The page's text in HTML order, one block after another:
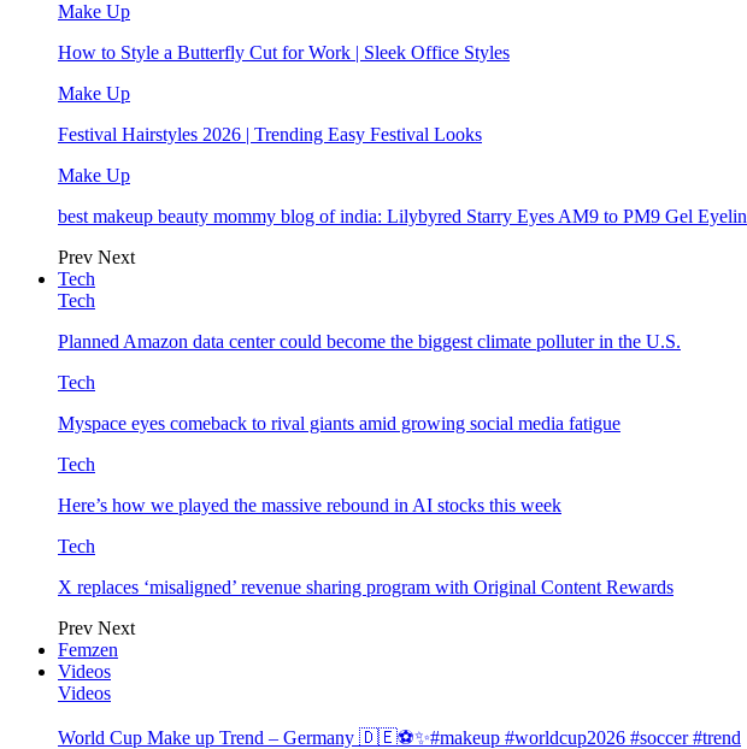
Make Up
How to Style a Butterfly Cut for Work | Sleek Office Styles
Make Up
Festival Hairstyles 2026 | Trending Easy Festival Looks
Make Up
best makeup beauty mommy blog of india: Lilybyred Starry Eyes AM9 to PM9 Gel
Prev Next
Tech
Tech
Planned Amazon data center could become the biggest climate polluter in the U.S.
Tech
Myspace eyes comeback to rival giants amid growing social media fatigue
Tech
Here’s how we played the massive rebound in AI stocks this week
Tech
X replaces ‘misaligned’ revenue sharing program with Original Content Rewards
Prev Next
Femzen
Videos
Videos
World Cup Make up Trend – Germany 🇩🇪⚽️✨#makeup #worldcup2026 #soccer #trend